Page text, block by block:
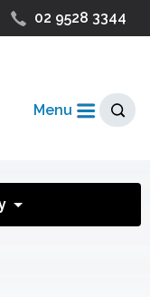
02 9528 3344
Menu